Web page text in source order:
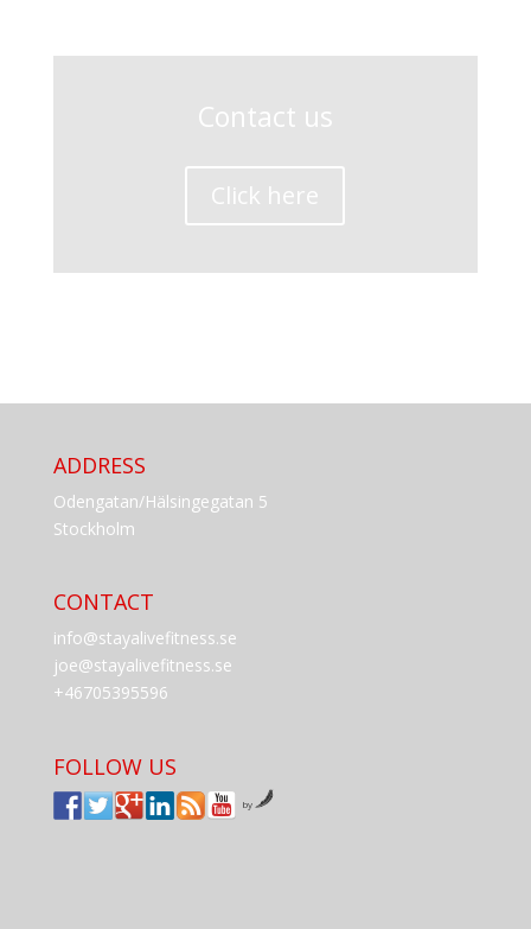
Contact us
Click here
ADDRESS
Odengatan/Hälsingegatan 5
Stockholm
CONTACT
info@stayalivefitness.se
joe@stayalivefitness.se
+46705395596
FOLLOW US
by